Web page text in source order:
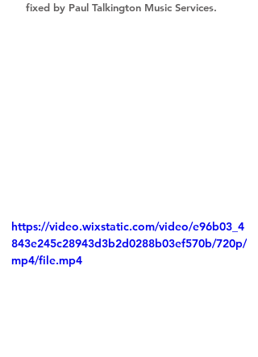
fixed by Paul Talkington Music Services.
https://video.wixstatic.com/video/e96b03_4
843e245c28943d3b2d0288b03ef570b/720p/
mp4/file.mp4